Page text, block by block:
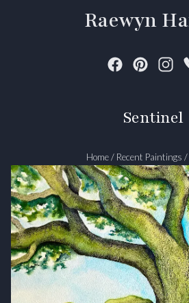
Raewyn
Sentinel
Home / Recent Paintings /